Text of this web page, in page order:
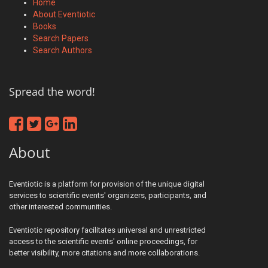
Home
About Eventiotic
Books
Search Papers
Search Authors
Spread the word!
About
Eventiotic is a platform for provision of the unique digital
services to scientific events' organizers, participants, and
other interested communities.
Eventiotic repository facilitates universal and unrestricted
access to the scientific events' online proceedings, for
better visibility, more citations and more collaborations.